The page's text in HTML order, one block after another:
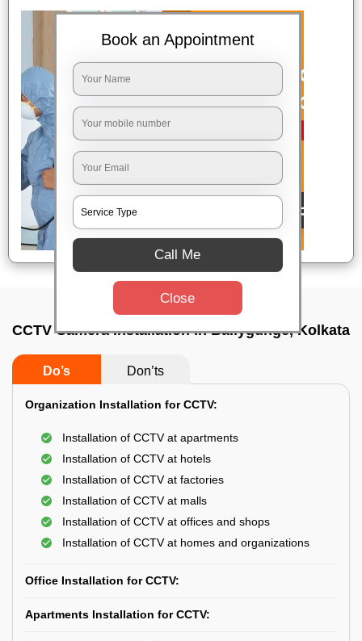
CCTV Camera Installation In Ballygunge, Kolkata
Do’s Don’ts
Organization Installation for CCTV:
Installation of CCTV at apartments
Installation of CCTV at hotels
Installation of CCTV at factories
Installation of CCTV at malls
Installation of CCTV at offices and shops
Installation of CCTV at homes and organizations
Office Installation for CCTV:
Apartments Installation for CCTV:
Book an Appointment
Call Me
Close